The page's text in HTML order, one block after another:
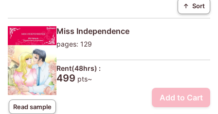
↑ Sort
Read sample
Miss Independence
pages: 129
Rent(48hrs) :
499 pts~
Add to Cart